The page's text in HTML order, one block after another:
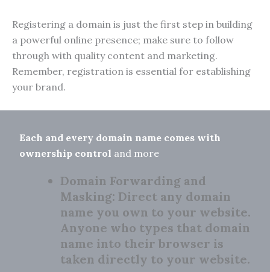
Registering a domain is just the first step in building
a powerful online presence; make sure to follow
through with quality content and marketing.
Remember, registration is essential for establishing
your brand.
Each and every domain name comes with
ownership control and more
Domain Forwarding and
Masking: Direct any domain
name you own to your website.
Anyone who types that domain
name into their browser is
taken directly to your website.